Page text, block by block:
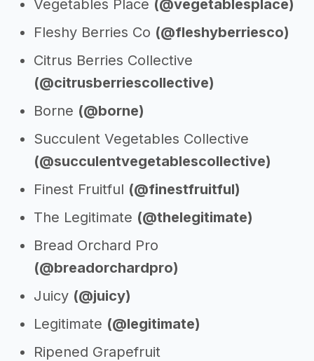
Vegetables Place (@vegetablesplace)
Fleshy Berries Co (@fleshyberriesco)
Citrus Berries Collective
(@citrusberriescollective)
Borne (@borne)
Succulent Vegetables Collective
(@succulentvegetablescollective)
Finest Fruitful (@finestfruitful)
The Legitimate (@thelegitimate)
Bread Orchard Pro
(@breadorchardpro)
Juicy (@juicy)
Legitimate (@legitimate)
Ripened Grapefruit